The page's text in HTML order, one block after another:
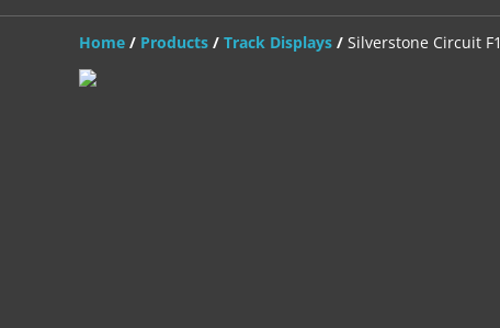
Home / Products / Track Displays / Silverstone Circuit